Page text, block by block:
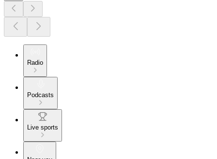
Radio
Podcasts
Live sports